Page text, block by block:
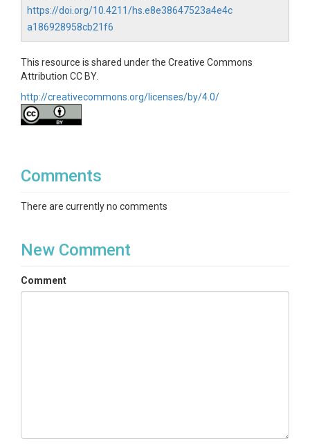
https://doi.org/10.4211/hs.e8e38647523a4e4c
a186928958cb21f6
This resource is shared under the Creative Commons
Attribution CC BY.
http://creativecommons.org/licenses/by/4.0/
Comments
There are currently no comments
New Comment
Comment